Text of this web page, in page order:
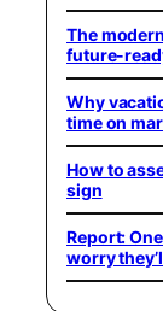
The
future-
Why
time on
How to
sign
Report:
worry